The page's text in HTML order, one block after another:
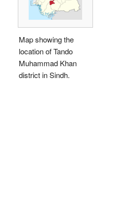
Map showing the
location of Tando
Muhammad Khan
district in Sindh.